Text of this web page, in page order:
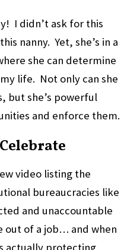
I didn’t ask for this
nanny. Yet, she’s in a
she can determine
life. Not only can she
but she’s powerful
and enforce them.
video listing the
bureaucracies like
and unaccountable
out of a job… and when
actually protecting